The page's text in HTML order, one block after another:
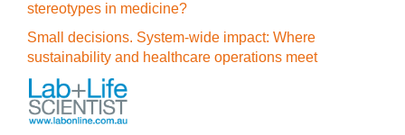
stereotypes in medicine?
Small decisions. System-wide impact: Where
sustainability and healthcare operations meet